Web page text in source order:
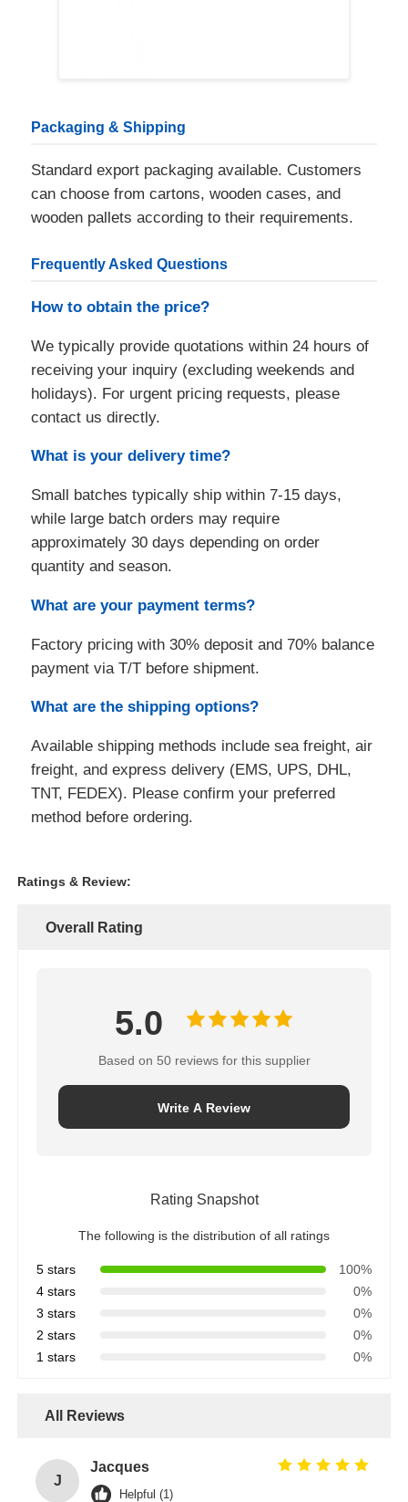
Packaging & Shipping
Standard export packaging available. Customers
can choose from cartons, wooden cases, and
wooden pallets according to their requirements.
Frequently Asked Questions
How to obtain the price?
We typically provide quotations within 24 hours of
receiving your inquiry (excluding weekends and
holidays). For urgent pricing requests, please
contact us directly.
What is your delivery time?
Small batches typically ship within 7-15 days,
while large batch orders may require
approximately 30 days depending on order
quantity and season.
What are your payment terms?
Factory pricing with 30% deposit and 70% balance
payment via T/T before shipment.
What are the shipping options?
Available shipping methods include sea freight, air
freight, and express delivery (EMS, UPS, DHL,
TNT, FEDEX). Please confirm your preferred
method before ordering.
Ratings & Review:
Overall Rating
5.0
Based on 50 reviews for this supplier
Write A Review
Rating Snapshot
The following is the distribution of all ratings
5 stars
100%
4 stars
0%
3 stars
0%
2 stars
0%
1 stars
0%
All Reviews
J
Jacques
Helpful (1)